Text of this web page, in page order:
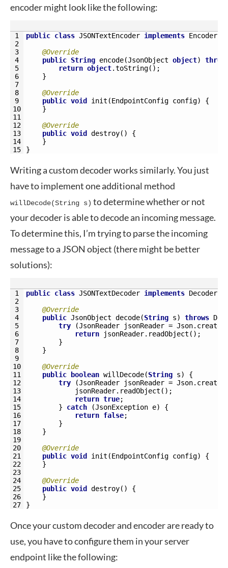
encoder might look like the following:
1
2
3
4
5
6
7
8
9
10
11
12
13
14
15
public class JSONTextEncoder implements Encoder
@Override
public String encode(JsonObject object)
return object.toString( ) ;
}
@Override
public void init (EndpointConfig config)
{
}
@Override
public void destroy( )
{
}
}
Writing a custom decoder works similarly. You just
have to implement one additional method
willDecode(String s) to determine whether or not
your decoder is able to decode an incoming message.
To determine this, I’m trying to parse the incoming
message to a JSON object (there might be better
solutions):
1
2
3
4
5
6
7
8
9
10
11
12
13
14
15
16
17
18
19
20
21
22
23
24
25
26
27
public class JSONTextDecoder implements Decoder
@Override
public JsonObject decode(String s) throws
try
(JsonReader jsonReader = Json.
return
jsonReader. readObject ( ) ;
}
}
@Override
public
boolean willDecode(String s)
{
try
(JsonReader jsonReader = Json.
jsonReader. readObject ( ) ;
return true;
}
catch (JsonException e)
{
return false;
}
}
@Override
public void init (EndpointConfig config)
{
}
@Override
public void destroy( )
{
}
}
Once your custom decoder and encoder are ready to
use, you have to configure them in your server
endpoint like the following: